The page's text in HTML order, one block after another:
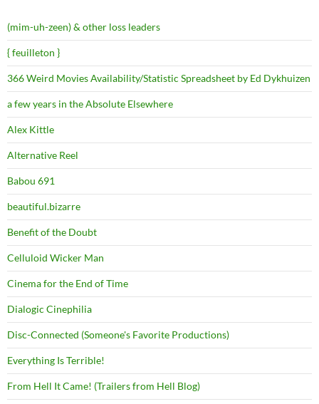
(mim-uh-zeen) & other loss leaders
{ feuilleton }
366 Weird Movies Availability/Statistic Spreadsheet by Ed Dykhuizen
a few years in the Absolute Elsewhere
Alex Kittle
Alternative Reel
Babou 691
beautiful.bizarre
Benefit of the Doubt
Celluloid Wicker Man
Cinema for the End of Time
Dialogic Cinephilia
Disc-Connected (Someone's Favorite Productions)
Everything Is Terrible!
From Hell It Came! (Trailers from Hell Blog)